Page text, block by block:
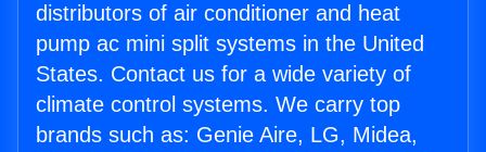
distributors of air conditioner and heat
pump ac mini split systems in the United
States. Contact us for a wide variety of
climate control systems. We carry top
brands such as: Genie Aire, LG, Midea,